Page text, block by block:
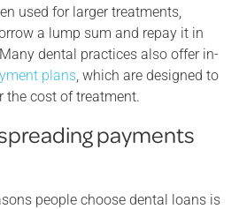
used for larger treatments,
a lump sum and repay it in
dental practices also offer in-
plans, which are designed to
the cost of treatment.
payments
people choose dental loans is